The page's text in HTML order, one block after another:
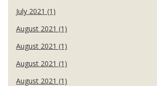
July 2021 (1)
August 2021 (1)
August 2021 (1)
August 2021 (1)
August 2021 (1)